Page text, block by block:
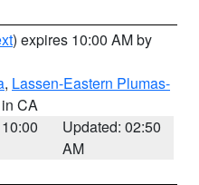
) expires 10:00 AM by
, Lassen-Eastern Plumas-
CA
Updated: 02:50
AM